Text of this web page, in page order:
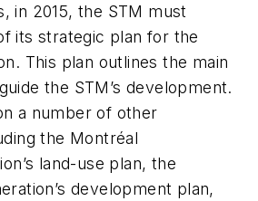
in 2015, the STM must
its strategic plan for the
This plan outlines the main
the STM’s development.
a number of other
the Montréal
land-use plan, the
development plan,